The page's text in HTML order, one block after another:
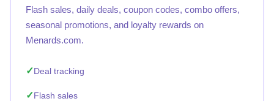
Flash sales, daily deals, coupon codes, combo offers,
seasonal promotions, and loyalty rewards on
Menards.com.
Deal tracking
Flash sales